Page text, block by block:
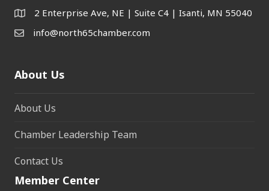
2 Enterprise Ave, NE | Suite C4 | Isanti, MN 55040
info@north65chamber.com
About Us
About Us
Chamber Leadership Team
Contact Us
Member Center